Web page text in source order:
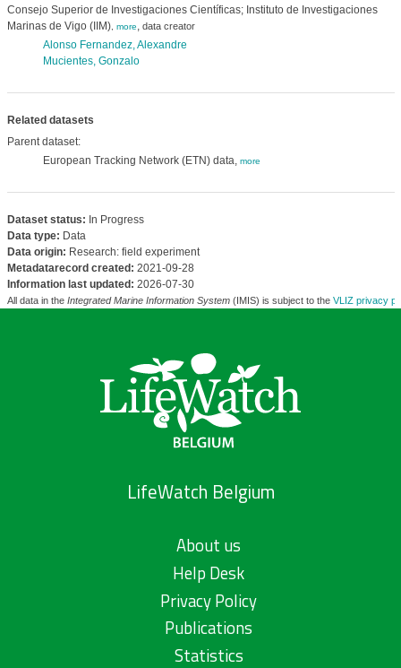
Consejo Superior de Investigaciones Científicas; Instituto de Investigaciones
Marinas de Vigo (IIM), more, data creator
Alonso Fernandez, Alexandre
Mucientes, Gonzalo
Related datasets
Parent dataset:
European Tracking Network (ETN) data, more
Dataset status: In Progress
Data type: Data
Data origin: Research: field experiment
Metadatarecord created: 2021-09-28
Information last updated: 2026-07-30
All data in the Integrated Marine Information System(IMIS) is subject to the VLIZ privacy
LifeWatch Belgium
About us
Help Desk
Privacy Policy
Publications
Statistics